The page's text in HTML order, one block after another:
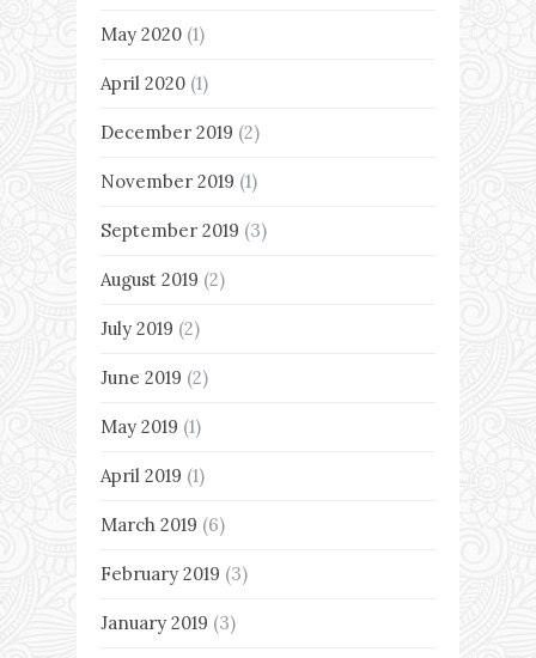
May 2020 (1)
April 2020 (1)
December 2019 (2)
November 2019 (1)
September 2019 (3)
August 2019 (2)
July 2019 (2)
June 2019 (2)
May 2019 (1)
April 2019 (1)
March 2019 (6)
February 2019 (3)
January 2019 (3)